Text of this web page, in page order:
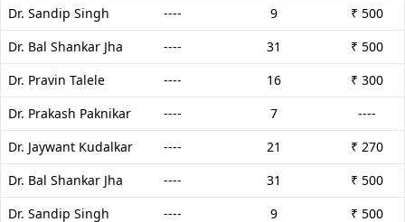
Dr. Sandip Singh
---- 9
₹ 500
Dr. Bal Shankar Jha
---- 31
₹ 500
Dr. Pravin Talele
---- 16
₹ 300
Dr. Prakash Paknikar
---- 7
----
Dr. Jaywant Kudalkar
---- 21
₹ 270
Dr. Bal Shankar Jha
---- 31
₹ 500
Dr. Sandip Singh
---- 9 ₹ 500